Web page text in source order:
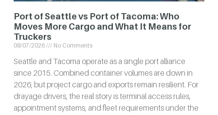
Port of Seattle vs Port of Tacoma: Who
Moves More Cargo and What It Means for
Truckers
08/07/2026 No Comments
Seattle and Tacoma operate as a single port alliance
since 2015. Combined container volumes are down in
2026, but project cargo and exports remain resilient. For
drayage drivers, the real story is terminal access rules,
appointment systems, and fleet requirements under the